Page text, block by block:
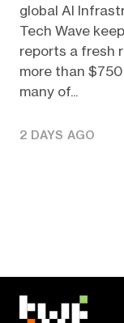
global AI
Tech Wave
reports a fresh
more than
many of...
2 DAYS AGO